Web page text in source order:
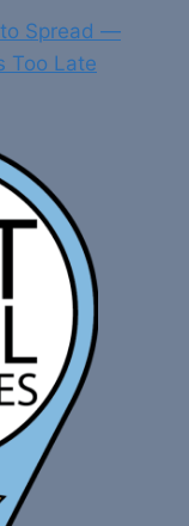
to Spread —
Too Late